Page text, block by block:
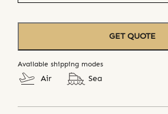
GET QUOTE
Available shipping modes
Air Sea